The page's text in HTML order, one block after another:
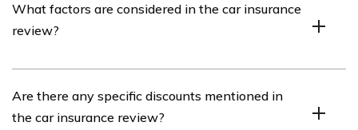
evaluation of the car insurance policies and services
provided by the USA Insurance Company.
What factors are considered in the car insurance
review?
coverage options, pricing, customer service, claims
process, and overall satisfaction with the USA
Are there any specific discounts mentioned in
the car insurance review?